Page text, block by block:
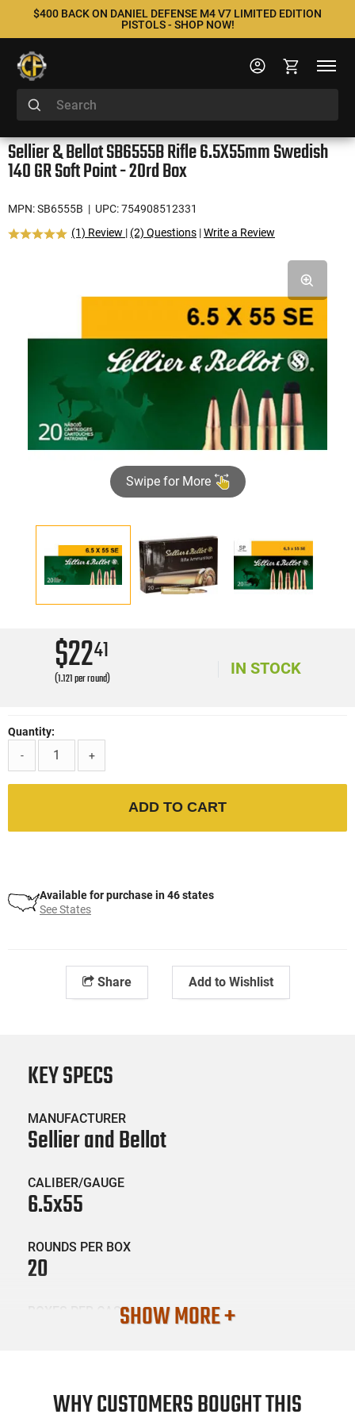
$400 BACK ON DANIEL DEFENSE M4 V7 LIMITED EDITION
PISTOLS - SHOP NOW!
Sellier & Bellot SB6555B Rifle 6.5X55mm Swedish
140 GR Soft Point - 20rd Box
MPN: SB6555B | UPC: 754908512331
(1) Review | (2) Questions |Write a Review
Swipe for More
$2241
(1.121 per round)
IN STOCK
Quantity:
-
+
ADD TO CART
Available for purchase in 46 states
See States
Share Add to Wishlist
KEY SPECS
MANUFACTURER
Sellier and Bellot
CALIBER/GAUGE
6.5x55
ROUNDS PER BOX
20
BOXES PER CASE
AMM-SB-SB6555B
SHOW MORE +
WHY CUSTOMERS BOUGHT THIS